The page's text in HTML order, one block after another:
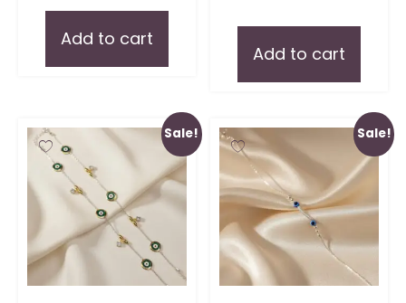
Add to cart
Add to cart
Sale! Sale!